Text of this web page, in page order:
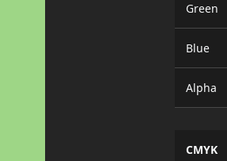
Green
Blue
Alpha
CMYK